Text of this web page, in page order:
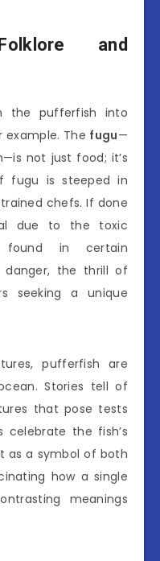
and
the pufferfish into
example. The fugu—
not just food; it’s
fugu is steeped in
chefs. If done
due to the toxic
in certain
danger, the thrill of
seeking a unique
pufferfish are
Stories tell of
that pose tests
celebrate the fish’s
as a symbol of both
how a single
meanings